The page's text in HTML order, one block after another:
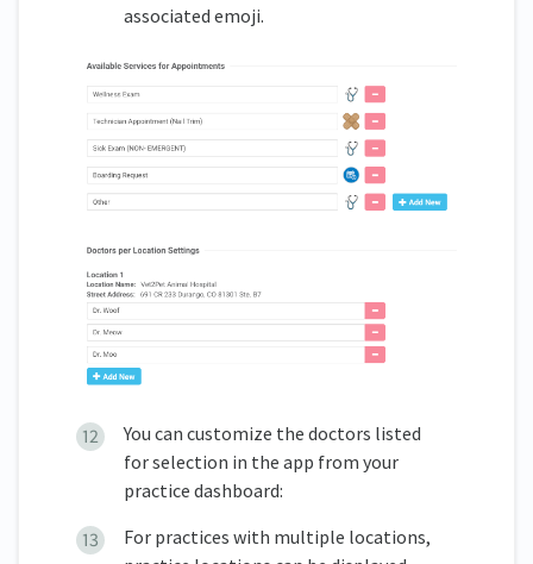
associated emoji.
You can customize the doctors listed
for selection in the app from your
practice dashboard:
For practices with multiple locations,